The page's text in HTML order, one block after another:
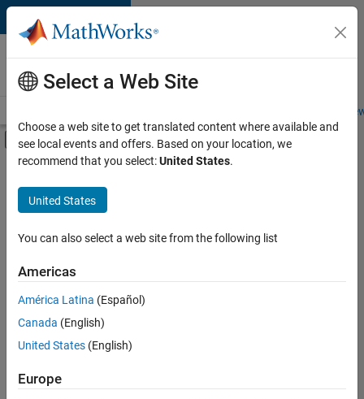
Skip to content
Careers at
MathWorks
Students and
Off-Canvas Navigation Menu Toggle
Main Content
FILTERED BY
Business Applications and Tools
Information Technology
Product Development
Education Marketing
Sort By
Save
Selected
Select a Web Site
Choose a web site to get translated content where available and
see local events and offers. Based on your location, we
recommend that you select:United States.
United States
You can also select a web site from the following list
Americas
América Latina (Español)
Canada (English)
United States (English)
Europe